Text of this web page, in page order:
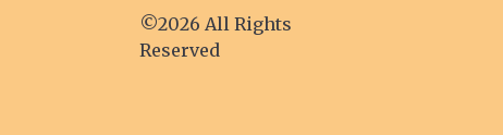
©2026 All Rights
Reserved